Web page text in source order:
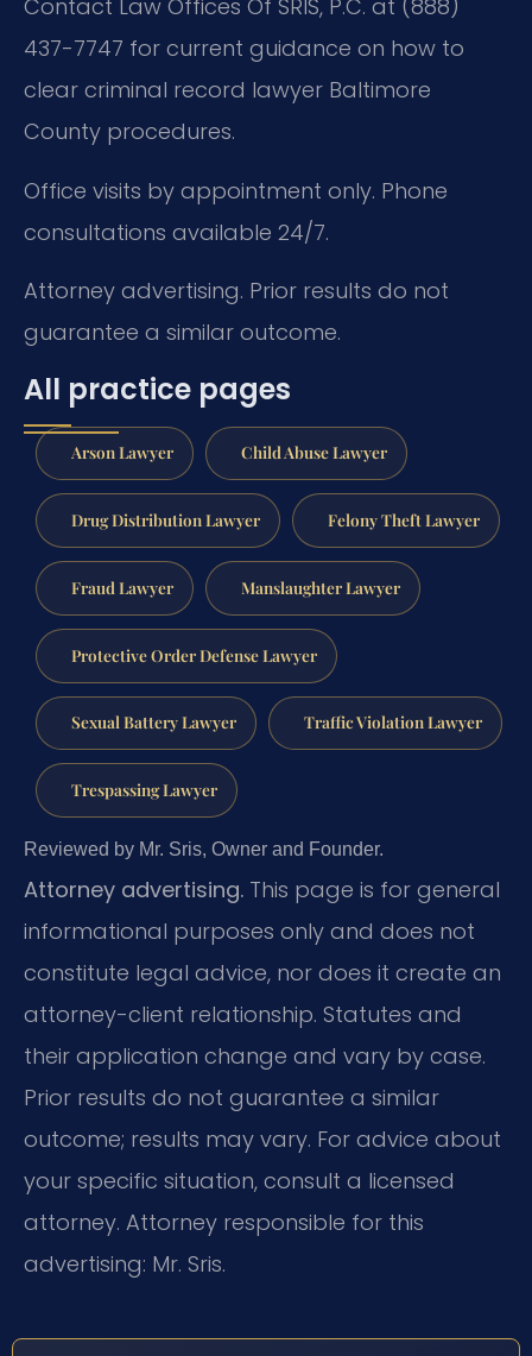
Contact Law Offices Of SRIS, P.C. at (888)
437-7747 for current guidance on how to
clear criminal record lawyer Baltimore
County procedures.
Office visits by appointment only. Phone
consultations available 24/7.
Attorney advertising. Prior results do not
guarantee a similar outcome.
All practice pages
Arson Lawyer Child Abuse Lawyer
Drug Distribution Lawyer Felony Theft Lawyer
Fraud Lawyer Manslaughter Lawyer
Protective Order Defense Lawyer
Sexual Battery Lawyer Traffic Violation Lawyer
Trespassing Lawyer
Reviewed by Mr. Sris, Owner and Founder.
Attorney advertising. This page is for general
informational purposes only and does not
constitute legal advice, nor does it create an
attorney-client relationship. Statutes and
their application change and vary by case.
Prior results do not guarantee a similar
outcome; results may vary. For advice about
your specific situation, consult a licensed
attorney. Attorney responsible for this
advertising: Mr. Sris.